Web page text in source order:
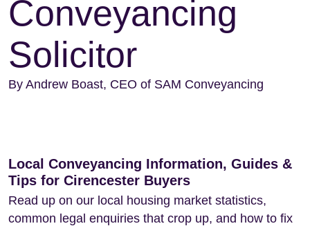
Conveyancing
Solicitor
By Andrew Boast, CEO of SAM Conveyancing
Local Conveyancing Information, Guides &
Tips for Cirencester Buyers
Read up on our local housing market statistics,
common legal enquiries that crop up, and how to fix